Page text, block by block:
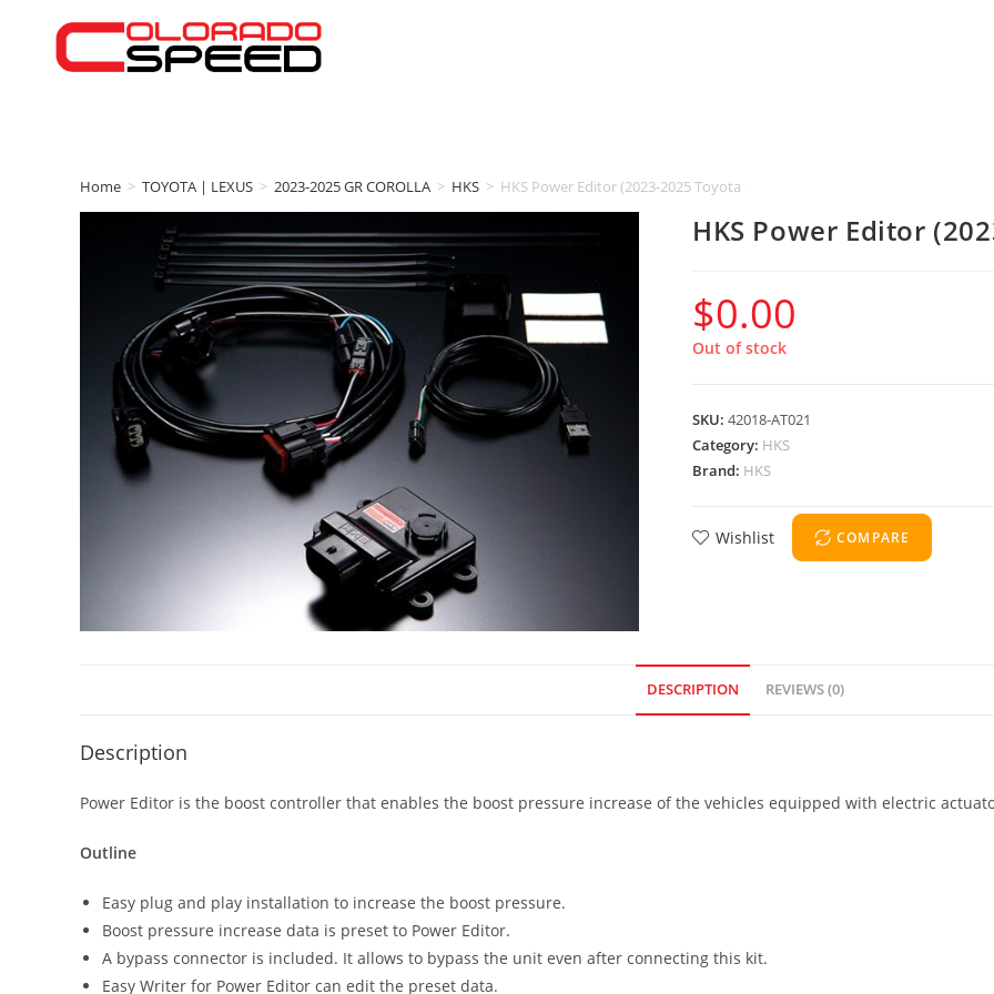
Home > TOYOTA | LEXUS > 2023-2025 GR COROLLA > HKS > HKS Power Editor (2023-2025 Toyota GR Corolla)
HKS Power Editor
$0.00
Out of stock
SKU: 42018-AT021
Category: HKS
Brand: HKS
Wishlist COMPARE
DESCRIPTION REVIEWS (0)
Description
Power Editor is the boost controller that enables the boost pressure increase of the vehicles equipped with electric
Outline
Easy plug and play installation to increase the boost pressure.
Boost pressure increase data is preset to Power Editor.
A bypass connector is included. It allows to bypass the unit even after connecting this kit.
Easy Writer for Power Editor can edit the preset data.